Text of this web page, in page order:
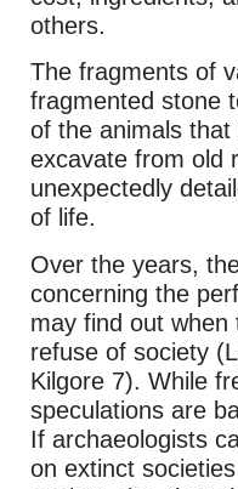
others.
The fragments of
fragmented stone
of the animals
excavate from old
unexpectedly
of life.
Over the years,
concerning the
may find out
refuse of society
Kilgore 7). While
speculations are
If archaeologists
on extinct